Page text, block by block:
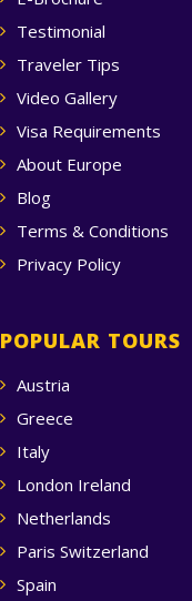
Testimonial
Traveler Tips
Video Gallery
Visa Requirements
About Europe
Blog
Terms & Conditions
Privacy Policy
POPULAR TOURS
Austria
Greece
Italy
London Ireland
Netherlands
Paris Switzerland
Spain